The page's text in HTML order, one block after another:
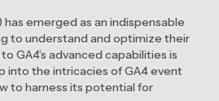
emerged as an indispensable
to understand and optimize their
GA4’s advanced capabilities is
into the intricacies of GA4 event
to harness its potential for